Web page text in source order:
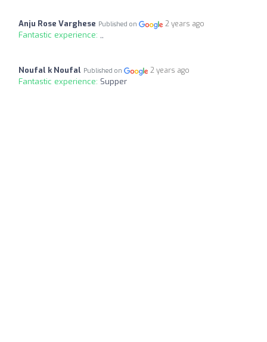
Anju Rose Varghese Published on 2 years ago
Fantastic experience: ,,
Noufal k Noufal Published on 2 years ago
Fantastic experience: Supper